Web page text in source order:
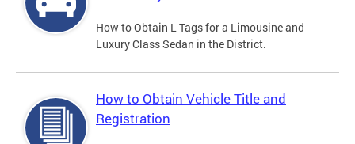
How to Obtain L Tags for a Limousine and
Luxury Class Sedan in the District.
How to Obtain Vehicle Title and
Registration